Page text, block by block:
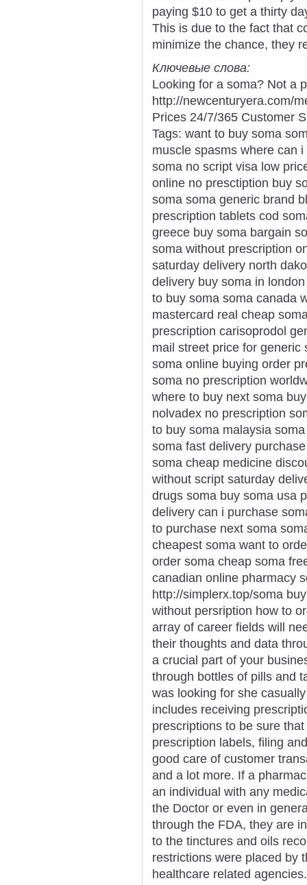
paying $10 to get a thirty
This is due to the fact that
minimize the chance, they
Ключевые слова:
Looking for a soma? Not a
http://newcenturyera.com/
Prices 24/7/365 Customer
Tags: want to buy soma
muscle spasms where can
soma no script visa low
online no presctiption buy
soma soma generic brand
prescription tablets cod
greece buy soma bargain
soma without prescription
saturday delivery north
delivery buy soma in
to buy soma soma canada
mastercard real cheap
prescription carisoprodol
mail street price for
soma online buying order
soma no prescription
where to buy next soma
nolvadex no prescription
to buy soma malaysia
soma fast delivery
soma cheap medicine
without script saturday
drugs soma buy soma usa
delivery can i purchase
to purchase next soma
cheapest soma want to
order soma cheap soma
canadian online pharmacy
http://simplerx.top/soma
without persription how to
array of career fields will
their thoughts and data
a crucial part of your
through bottles of pills and
was looking for she
includes receiving
prescriptions to be sure
prescription labels, filing
good care of customer
and a lot more. If a
an individual with any
the Doctor or even in
through the FDA, they are
to the tinctures and oils
restrictions were placed by
healthcare related